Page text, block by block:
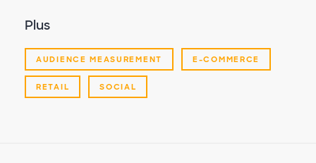
Plus
AUDIENCE MEASUREMENT E-COMMERCE
RETAIL SOCIAL